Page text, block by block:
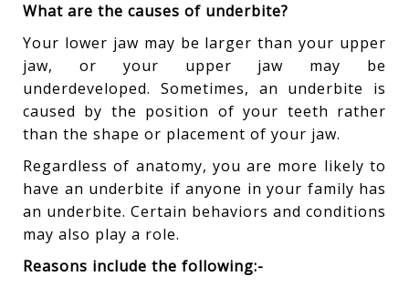
What are the causes of underbite?
Your lower jaw may be larger than your upper
jaw, or your upper jaw may be
underdeveloped. Sometimes, an underbite is
caused by the position of your teeth rather
than the shape or placement of your jaw.
Regardless of anatomy, you are more likely to
have an underbite if anyone in your family has
an underbite. Certain behaviors and conditions
may also play a role.
Reasons include the following:-